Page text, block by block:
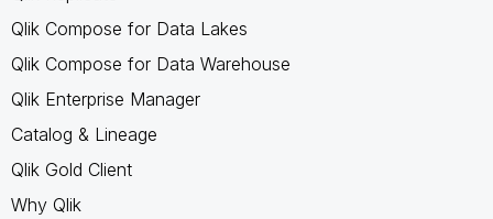
Qlik Compose for Data Lakes
Qlik Compose for Data Warehouse
Qlik Enterprise Manager
Catalog & Lineage
Qlik Gold Client
Why Qlik